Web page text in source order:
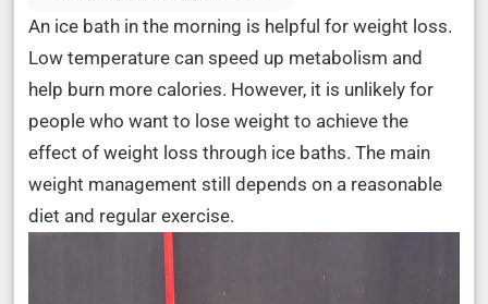
An ice bath in the morning is helpful for weight loss.
Low temperature can speed up metabolism and
help burn more calories. However, it is unlikely for
people who want to lose weight to achieve the
effect of weight loss through ice baths. The main
weight management still depends on a reasonable
diet and regular exercise.